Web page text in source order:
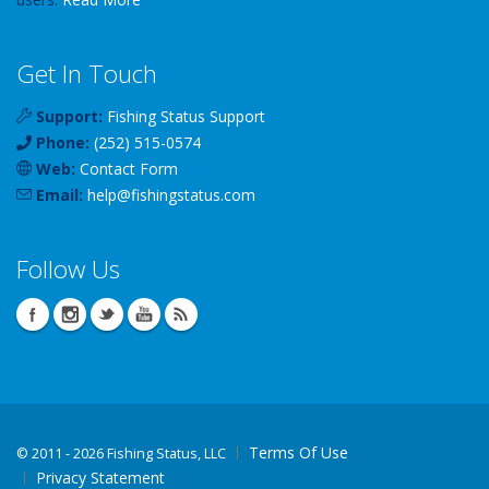
Get In Touch
Support: Fishing Status Support
Phone: (252) 515-0574
Web: Contact Form
Email: help@fishingstatus.com
Follow Us
© 2011 - 2026 Fishing Status, LLC
Terms Of Use
Privacy Statement